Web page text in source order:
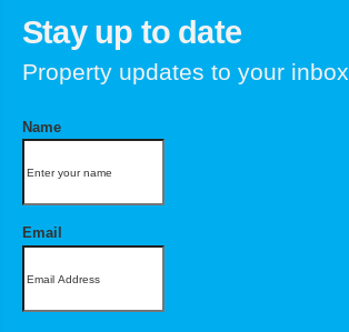
Stay up to date
Property updates to your inbox
Name
Email